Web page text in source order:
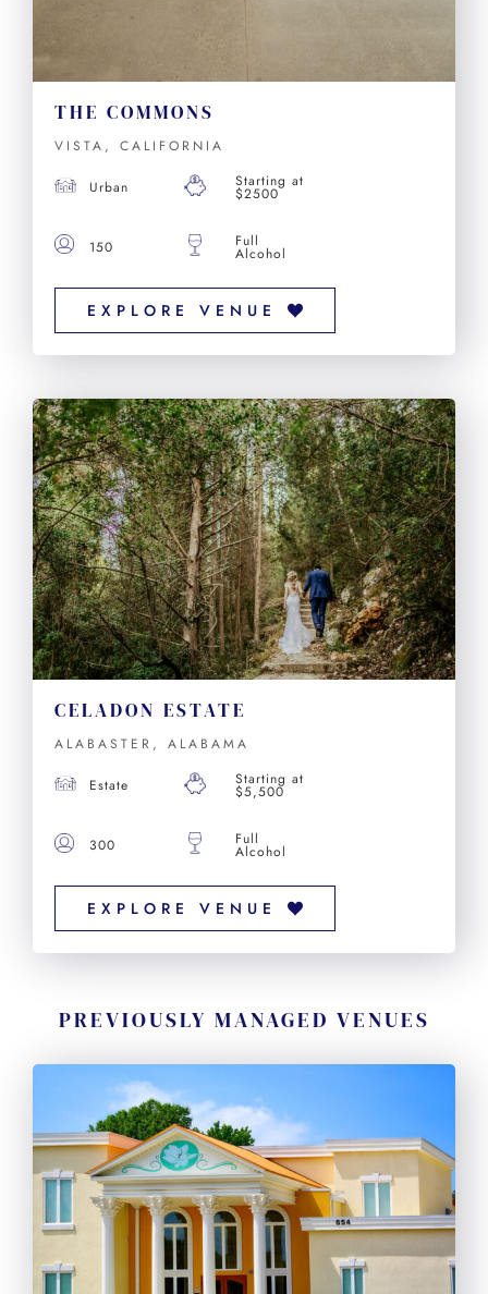
THE COMMONS
VISTA, CALIFORNIA
Urban Starting at
$2500
150 Full
Alcohol
EXPLORE VENUE
CELADON ESTATE
ALABASTER, ALABAMA
Estate Starting at
$5,500
300 Full
Alcohol
EXPLORE VENUE
PREVIOUSLY MANAGED VENUES